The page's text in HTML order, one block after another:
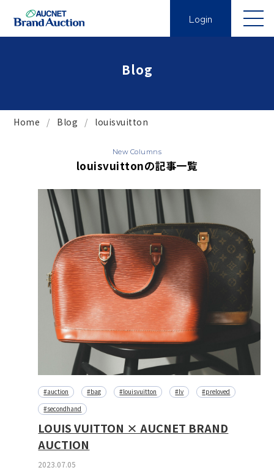
Login
Blog
Home Blog louisvuitton
New Columns
louisvuittonの記事一覧
#auction #bag #louisvuitton #lv
#preloved
#secondhand
LOUIS VUITTON × AUCNET BRAND
AUCTION
2023.07.05